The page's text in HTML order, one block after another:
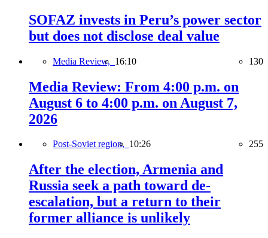
SOFAZ invests in Peru’s power sector
but does not disclose deal value
Media Review, 16:10 130
Media Review: From 4:00 p.m. on
August 6 to 4:00 p.m. on August 7,
2026
Post-Soviet region, 10:26 255
After the election, Armenia and
Russia seek a path toward de-
escalation, but a return to their
former alliance is unlikely